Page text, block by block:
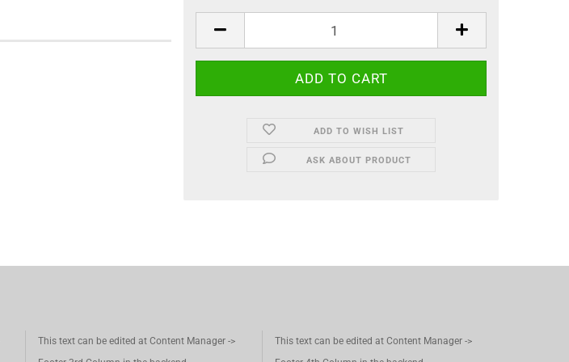
ADD TO WISH LIST
ASK ABOUT PRODUCT
This text can be edited at Content Manager ->
This text can be edited at Content Manager ->